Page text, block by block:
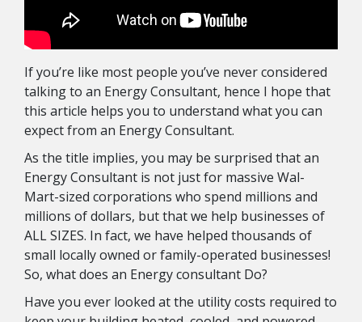
If you’re like most people you’ve never considered
talking to an Energy Consultant, hence I hope that
this article helps you to understand what you can
expect from an Energy Consultant.
As the title implies, you may be surprised that an
Energy Consultant is not just for massive Wal-
Mart-sized corporations who spend millions and
millions of dollars, but that we help businesses of
ALL SIZES. In fact, we have helped thousands of
small locally owned or family-operated businesses!
So, what does an Energy consultant Do?
Have you ever looked at the utility costs required to